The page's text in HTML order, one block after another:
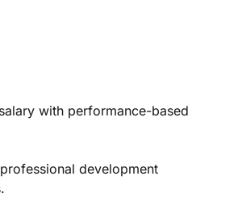
with performance-based
development